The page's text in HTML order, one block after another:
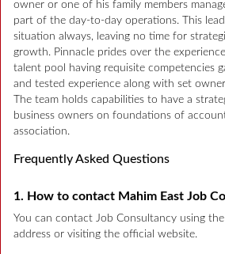
owner or one of his family members
part of the day-to-day operations. This
situation always, leaving no time for
growth. Pinnacle prides over the
talent pool having requisite competencies
and tested experience along with set
The team holds capabilities to have a
business owners on foundations of
association.
Frequently Asked Questions
1. How to contact Mahim East Job
You can contact Job Consultancy using
address or visiting the official website.